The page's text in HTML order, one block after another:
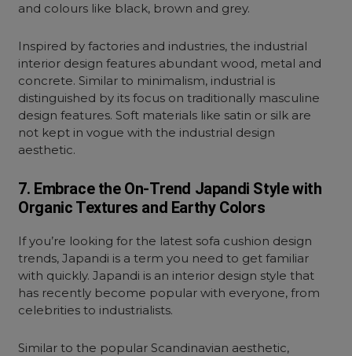
and colours like black, brown and grey.
Inspired by factories and industries, the industrial
interior design features abundant wood, metal and
concrete. Similar to minimalism, industrial is
distinguished by its focus on traditionally masculine
design features. Soft materials like satin or silk are
not kept in vogue with the industrial design
aesthetic.
7. Embrace the On-Trend Japandi Style with
Organic Textures and Earthy Colors
If you’re looking for the latest sofa cushion design
trends, Japandi is a term you need to get familiar
with quickly. Japandi is an interior design style that
has recently become popular with everyone, from
celebrities to industrialists.
Similar to the popular Scandinavian aesthetic,